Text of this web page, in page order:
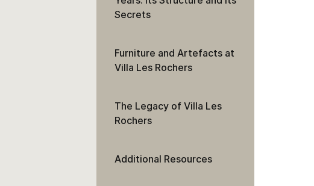
Secrets
Furniture and Artefacts at
Villa Les Rochers
The Legacy of Villa Les
Rochers
Additional Resources